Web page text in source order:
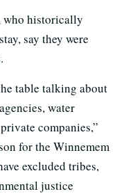
who historically
say they were
table talking about
water
companies,”
for the Winnemem
excluded tribes,
justice